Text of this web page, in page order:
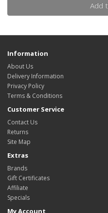
Add
Information
About Us
Delivery Information
Privacy Policy
Terms & Conditions
Customer Service
Contact Us
Returns
Site Map
Extras
Brands
Gift Certificates
Affiliate
Specials
My Account